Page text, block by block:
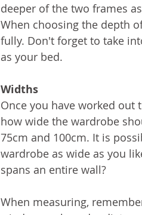
deeper of the two frames
When choosing the depth
fully. Don't forget to take
as your bed.
Widths
Once you have worked out
how wide the wardrobe
75cm and 100cm. It is
wardrobe as wide as you
spans an entire wall?
When measuring,